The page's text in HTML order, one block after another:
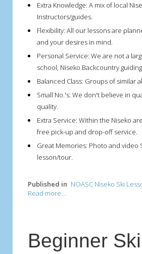
Extra Knowledge: A mix of local
Instructors/guides.
Flexibility: All our lessons are
and your desires in mind.
Personal Service: We are not a
school, Niseko Backcountry
Balanced Class: Groups of similar
Small No.'s: We don't believe in
quality.
Extra Service: Within the Niseko
free pick-up and drop-off service.
Great Memories: Photo and video
lesson/tour.
Published in NOASC Niseko Ski
Read more...
Beginner Ski